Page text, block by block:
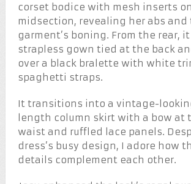
corset bodice with mesh inserts
midsection, revealing her abs and
garment’s boning. From the rear,
strapless gown tied at the back
over a black bralette with white
spaghetti straps.
It transitions into a vintage-
length column skirt with a bow at
waist and ruffled lace panels.
dress’s busy design, I adore how
details complement each other.